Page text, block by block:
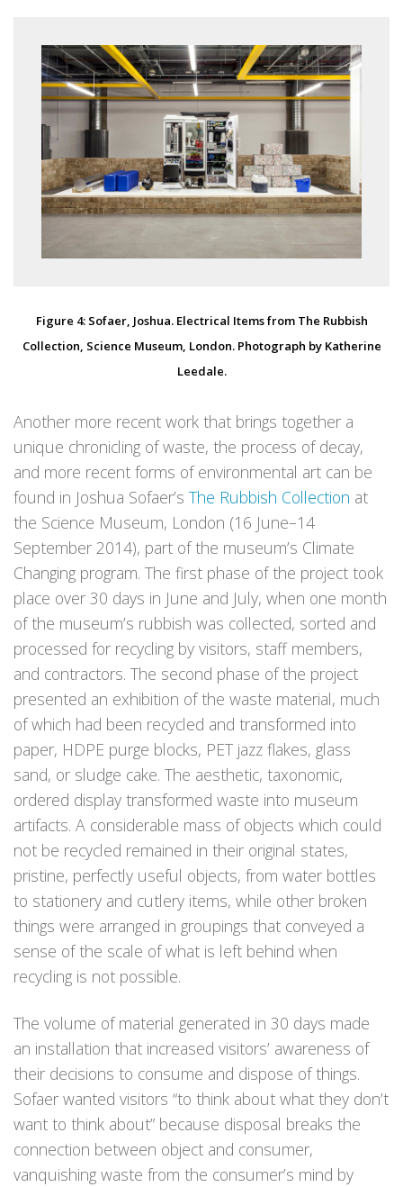
Figure 4: Sofaer, Joshua. Electrical Items from The Rubbish
Collection, Science Museum, London. Photograph by Katherine
Leedale.
Another more recent work that brings together a
unique chronicling of waste, the process of decay,
and more recent forms of environmental art can be
found in Joshua Sofaer’s The Rubbish Collection at
the Science Museum, London (16 June–14
September 2014), part of the museum’s Climate
Changing program. The first phase of the project took
place over 30 days in June and July, when one month
of the museum’s rubbish was collected, sorted and
processed for recycling by visitors, staff members,
and contractors. The second phase of the project
presented an exhibition of the waste material, much
of which had been recycled and transformed into
paper, HDPE purge blocks, PET jazz flakes, glass
sand, or sludge cake. The aesthetic, taxonomic,
ordered display transformed waste into museum
artifacts. A considerable mass of objects which could
not be recycled remained in their original states,
pristine, perfectly useful objects, from water bottles
to stationery and cutlery items, while other broken
things were arranged in groupings that conveyed a
sense of the scale of what is left behind when
recycling is not possible.
The volume of material generated in 30 days made
an installation that increased visitors’ awareness of
their decisions to consume and dispose of things.
Sofaer wanted visitors “to think about what they don’t
want to think about” because disposal breaks the
connection between object and consumer,
vanquishing waste from the consumer’s mind by